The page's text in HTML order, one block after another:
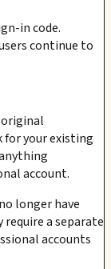
in code.
continue to
original
your existing
account.
longer have
a separate
accounts